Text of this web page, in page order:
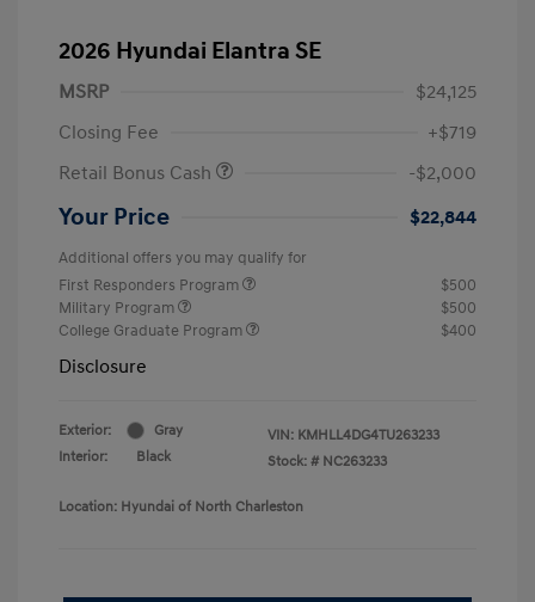
2026 Hyundai Elantra SE
MSRP
$24,125
Closing Fee
+$719
Retail Bonus Cash
-$2,000
Your Price $22,844
Additional offers you may qualify for
First Responders Program
$500
Military Program
$500
College Graduate Program
$400
Disclosure
Exterior:
Gray
Interior:
Black
VIN: KMHLL4DG4TU263233
Stock: # NC263233
Location: Hyundai of North Charleston